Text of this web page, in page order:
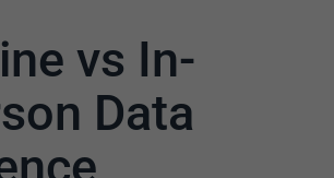
vs In-
Data